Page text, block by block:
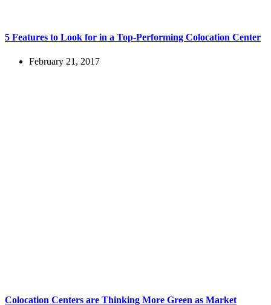
5 Features to Look for in a Top-Performing Colocation Center
February 21, 2017
Colocation Centers are Thinking More Green as Market